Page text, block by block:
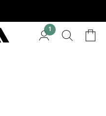
1